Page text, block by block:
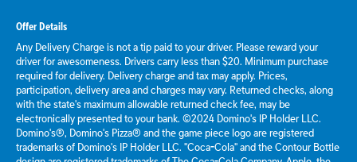
Offer Details
Any Delivery Charge is not a tip paid to your driver. Please reward your
driver for awesomeness. Drivers carry less than $20. Minimum purchase
required for delivery. Delivery charge and tax may apply. Prices,
participation, delivery area and charges may vary. Returned checks, along
with the state's maximum allowable returned check fee, may be
electronically presented to your bank. ©2024 Domino's IP Holder LLC.
Domino's®, Domino's Pizza® and the game piece logo are registered
trademarks of Domino's IP Holder LLC. "Coca-Cola" and the Contour Bottle